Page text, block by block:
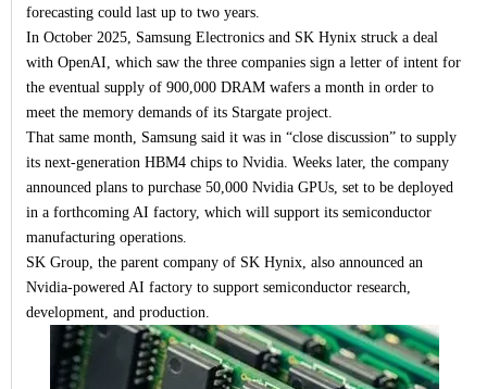
forecasting could last up to two years.
In October 2025, Samsung Electronics and SK Hynix struck a deal
with OpenAI, which saw the three companies sign a letter of intent for
the eventual supply of 900,000 DRAM wafers a month in order to
meet the memory demands of its Stargate project.
That same month, Samsung said it was in “close discussion” to supply
its next-generation HBM4 chips to Nvidia. Weeks later, the company
announced plans to purchase 50,000 Nvidia GPUs, set to be deployed
in a forthcoming AI factory, which will support its semiconductor
manufacturing operations.
SK Group, the parent company of SK Hynix, also announced an
Nvidia-powered AI factory to support semiconductor research,
development, and production.